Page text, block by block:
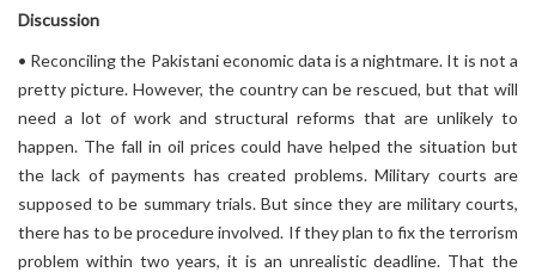
Discussion
• Reconciling the Pakistani economic data is a nightmare. It is not a
pretty picture. However, the country can be rescued, but that will
need a lot of work and structural reforms that are unlikely to
happen. The fall in oil prices could have helped the situation but
the lack of payments has created problems. Military courts are
supposed to be summary trials. But since they are military courts,
there has to be procedure involved. If they plan to fix the terrorism
problem within two years, it is an unrealistic deadline. That the